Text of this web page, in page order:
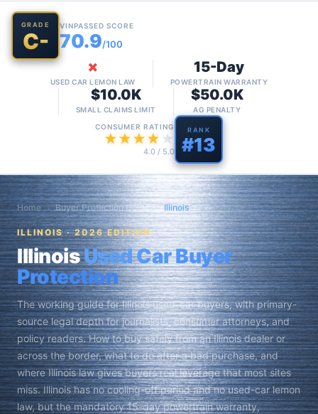
GRADE
C-
VINPASSED SCORE
70.9/100
✗
USED CAR LEMON LAW
15-Day
POWERTRAIN WARRANTY
$10.0K
SMALL CLAIMS LIMIT
$50.0K
AG PENALTY
CONSUMER RATING
★★★★ ★
4.0 / 5.0
RANK
#13
Home › Buyer Protection Guide › Illinois
ILLINOIS · 2026 EDITION
IllinoisUsed Car Buyer
Protection
The working guide for Illinois used-car buyers, with primary-
source legal depth for journalists, consumer attorneys, and
policy readers. How to buy safely from an Illinois dealer or
across the border, what to do after a bad purchase, and
where Illinois law gives buyers real leverage that most sites
miss. Illinois has no cooling-off period and no used-car lemon
law, but the mandatory 15-day powertrain warranty,